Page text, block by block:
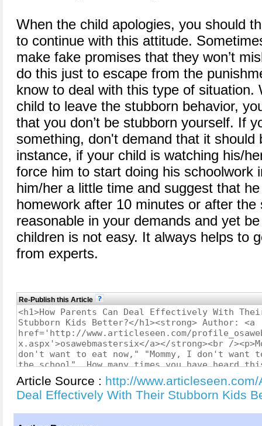
When the child apologies, you should
to continue with this attitude.
make fake promises that they won’t
do this just to escape from the
know to deal with this type of situation.
child to leave the stubborn behavior,
that you don’t be stubborn yourself. If
something, don't demand that it should
instance, if your child is watching his/
force him to start doing his schoolwork
him/her a little time and suggest that
homework after 10 minutes or after the
reasonable in your demands and yet
children is not easy. It always helps to
from experts.
Re-Publish this Article
Article Source : http://
Deal Effectively With Their Stubborn Kids